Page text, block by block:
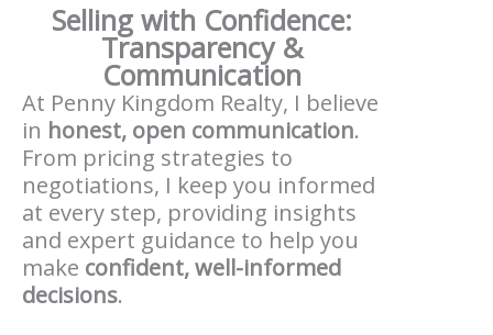
Selling with Confidence:
Transparency &
Communication
At Penny Kingdom Realty, I believe
in honest, open communication.
From pricing strategies to
negotiations, I keep you informed
at every step, providing insights
and expert guidance to help you
make confident, well-informed
decisions.